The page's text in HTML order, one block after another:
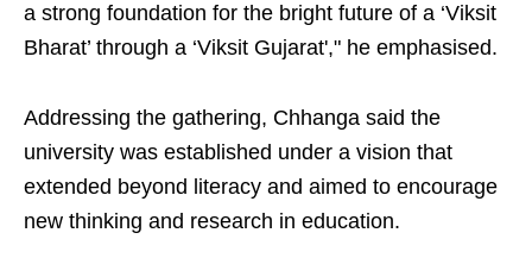
a strong foundation for the bright future of a ‘Viksit
Bharat’ through a ‘Viksit Gujarat'," he emphasised.
Addressing the gathering, Chhanga said the
university was established under a vision that
extended beyond literacy and aimed to encourage
new thinking and research in education.